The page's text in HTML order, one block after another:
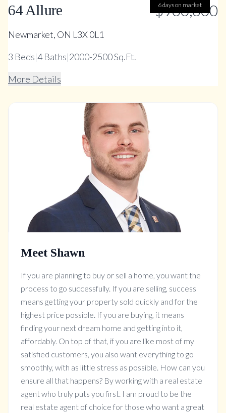
6 days on market
64 Allure $900,000
Newmarket, ON L3X 0L1
3 Beds|4Baths|2000-2500 Sq.Ft.
More Details
Meet Shawn
If you are planning to buy or sell a home, you want the
process to go successfully. If you are selling, success
means getting your property sold quickly and for the
highest price possible. If you are buying, it means
finding your next dream home and getting into it,
affordably. On top of that, if you are like most of my
satisfied customers, you also want everything to go
smoothly, with as little stress as possible. How can you
ensure all that happens? By working with a real estate
agent who truly puts you first. I am proud to be the
real estate agent of choice for those who want a great